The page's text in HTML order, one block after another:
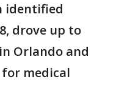
identified
drove up to
Orlando and
medical